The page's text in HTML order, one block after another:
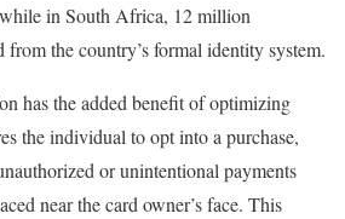
in South Africa, 12 million
from the country’s formal identity system.
has the added benefit of optimizing
the individual to opt into a purchase,
or unintentional payments
near the card owner’s face. This